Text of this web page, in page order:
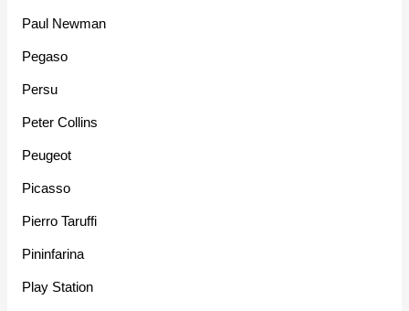
Paul Newman
Pegaso
Persu
Peter Collins
Peugeot
Picasso
Pierro Taruffi
Pininfarina
Play Station